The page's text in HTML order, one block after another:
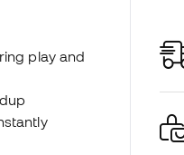
play and